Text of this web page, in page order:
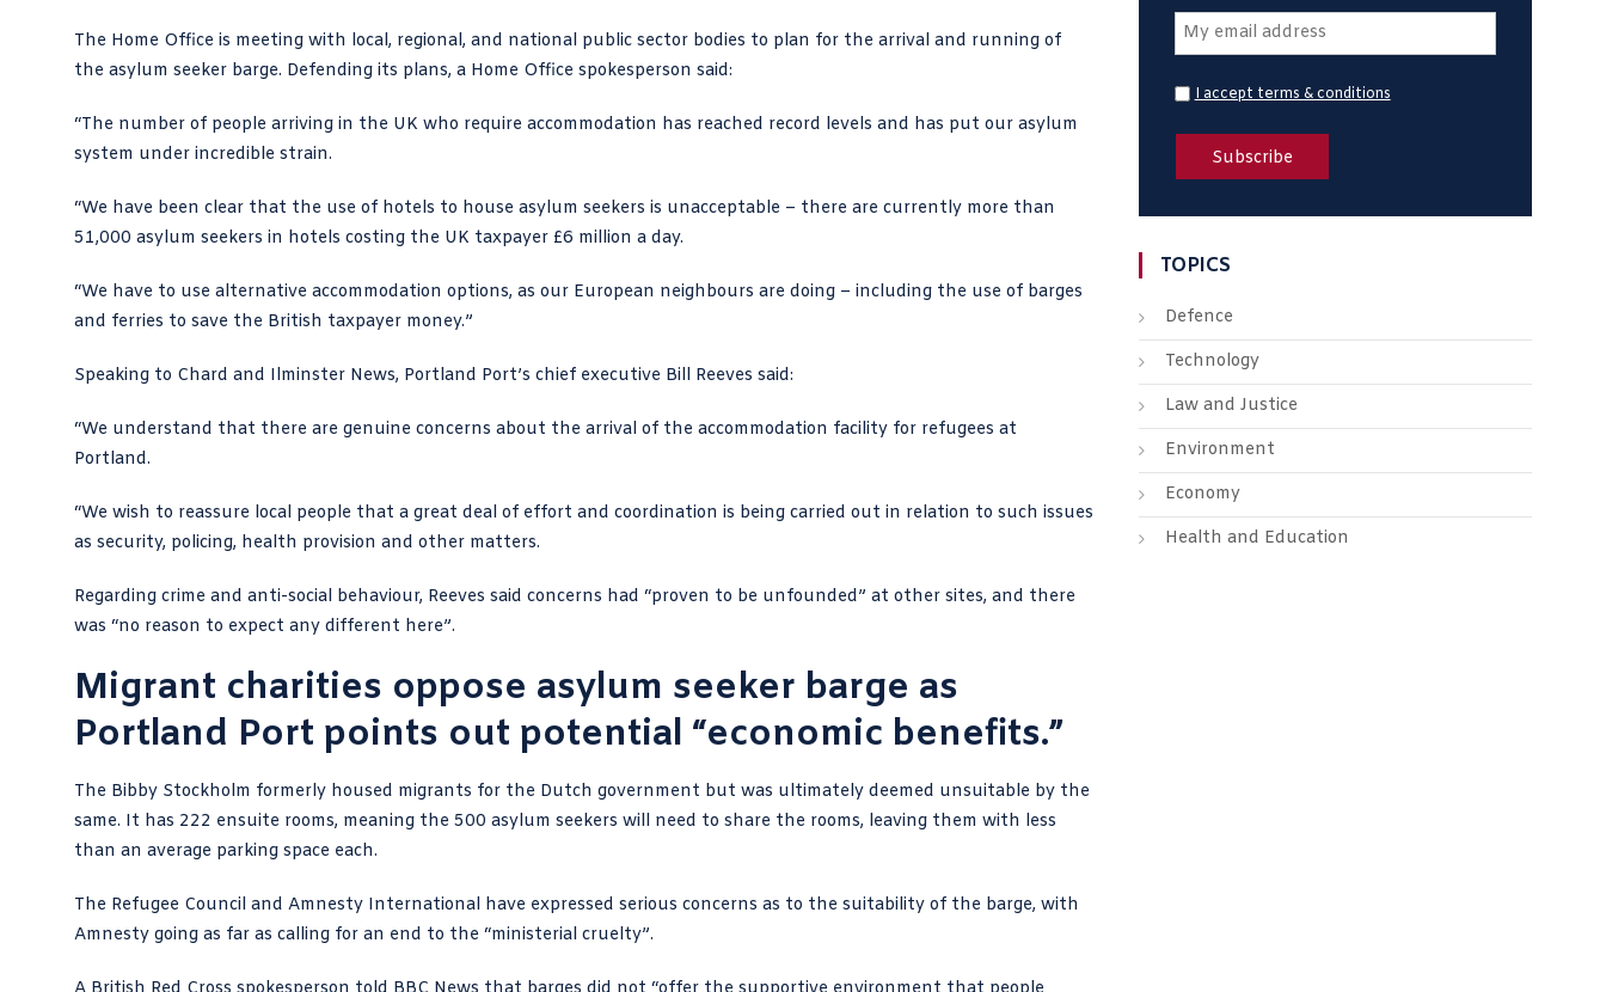
The Home Office is meeting with local, regional, and national public sector bodies to plan for the arrival and running of
the asylum seeker barge. Defending its plans, a Home Office spokesperson said:
“The number of people arriving in the UK who require accommodation has reached record levels and has put our asylum
system under incredible strain.
“We have been clear that the use of hotels to house asylum seekers is unacceptable – there are currently more than
51,000 asylum seekers in hotels costing the UK taxpayer £6 million a day.
“We have to use alternative accommodation options, as our European neighbours are doing – including the use of barges
and ferries to save the British taxpayer money.”
Speaking to Chard and Ilminster News, Portland Port’s chief executive Bill Reeves said:
“We understand that there are genuine concerns about the arrival of the accommodation facility for refugees at
Portland.
“We wish to reassure local people that a great deal of effort and coordination is being carried out in relation to such issues
as security, policing, health provision and other matters.
Regarding crime and anti-social behaviour, Reeves said concerns had “proven to be unfounded” at other sites, and there
was “no reason to expect any different here”.
Migrant charities oppose asylum seeker barge as
Portland Port points out potential “economic benefits.”
The Bibby Stockholm formerly housed migrants for the Dutch government but was ultimately deemed unsuitable by the
same. It has 222 ensuite rooms, meaning the 500 asylum seekers will need to share the rooms, leaving them with less
than an average parking space each.
The Refugee Council and Amnesty International have expressed serious concerns as to the suitability of the barge, with
Amnesty going as far as calling for an end to the “ministerial cruelty”.
I accept terms & conditions
TOPICS
Defence
Technology
Law and Justice
Environment
Economy
Health and Education